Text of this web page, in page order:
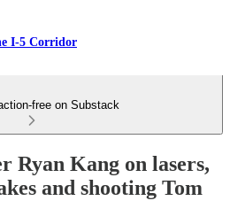
I-5 Corridor
free on Substack
Ryan Kang on lasers,
and shooting Tom